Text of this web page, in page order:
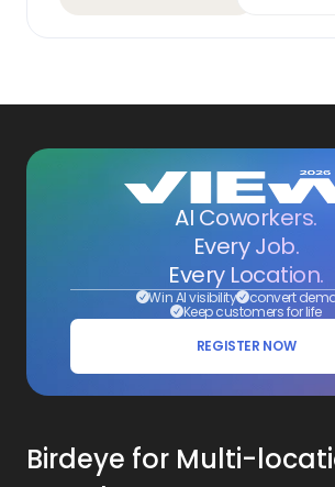
AI Coworkers.
Every Job.
Every Location.
Win AI visibility convert
Keep customers for life
REGISTER NOW
Birdeye for Multi-